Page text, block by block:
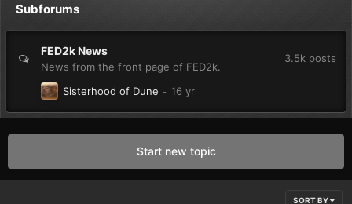
Subforums
FED2k News
News from the front page of FED2k.
3.5k posts
Sisterhood of Dune
Start new topic
SORT BY